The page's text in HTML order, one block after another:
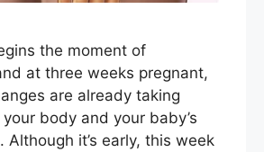
the moment of
at three weeks pregnant,
are already taking
body and your baby’s
Although it’s early, this week